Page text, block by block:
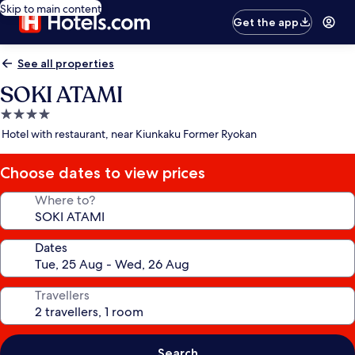
Skip to main content
Get the app
See all properties
SOKI ATAMI
4.0
star
Hotel with restaurant, near Kiunkaku Former Ryokan
Choose dates to view prices
Where to?
Dates
Travellers